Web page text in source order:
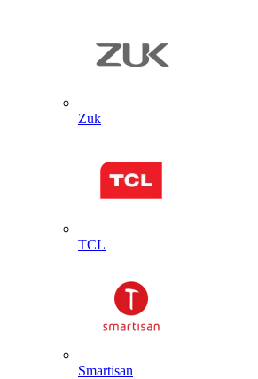
Zuk
TCL
Smartisan